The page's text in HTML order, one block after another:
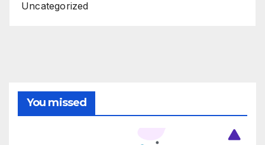
Uncategorized
You missed